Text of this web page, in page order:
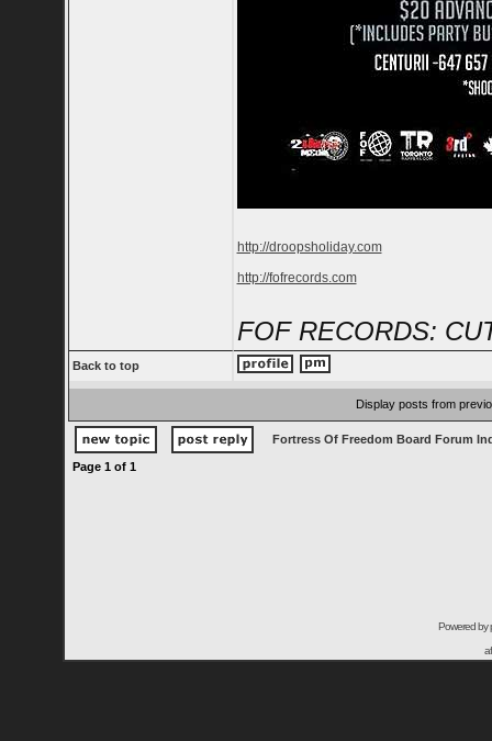
http://droopsholiday.com
http://fofrecords.com
FOF RECORDS:
Back to top
Display posts from
Fortress Of Freedom Board Forum
Page 1of 1
Powered by